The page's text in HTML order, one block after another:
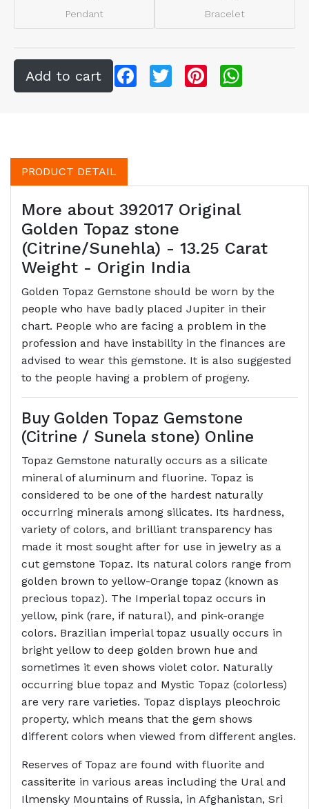
Pendant Bracelet
FacebookTwitter Pinterest
PRODUCT DETAIL
More about 392017 Original
Golden Topaz stone
(Citrine/Sunehla) - 13.25 Carat
Weight - Origin India
Golden Topaz Gemstone should be worn by the
people who have badly placed Jupiter in their
chart. People who are facing a problem in the
profession and have instability in the finances are
advised to wear this gemstone. It is also suggested
to the people having a problem of progeny.
Buy Golden Topaz Gemstone
(Citrine / Sunela stone) Online
Topaz Gemstone naturally occurs as a silicate
mineral of aluminum and fluorine. Topaz is
considered to be one of the hardest naturally
occurring minerals among silicates. Its hardness,
variety of colors, and brilliant transparency has
made it most sought after for use in jewelry as a
cut gemstone Topaz. Its natural colors range from
golden brown to yellow-Orange topaz (known as
precious topaz). The Imperial topaz occurs in
yellow, pink (rare, if natural), and pink-orange
colors. Brazilian imperial topaz usually occurs in
bright yellow to deep golden brown hue and
sometimes it even shows violet color. Naturally
occurring blue topaz and Mystic Topaz (colorless)
are very rare varieties. Topaz displays pleochroic
property, which means that the gem shows
different colors when viewed from different angles.
Reserves of Topaz are found with fluorite and
cassiterite in various areas including the Ural and
Ilmensky Mountains of Russia, in Afghanistan, Sri